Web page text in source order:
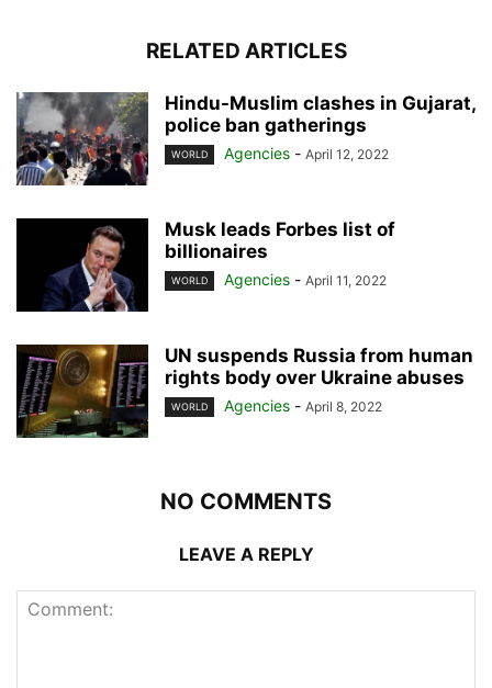
RELATED ARTICLES
Hindu-Muslim clashes in Gujarat,
police ban gatherings
WORLD Agencies - April 12, 2022
Musk leads Forbes list of
billionaires
WORLD Agencies - April 11, 2022
UN suspends Russia from human
rights body over Ukraine abuses
WORLD Agencies - April 8, 2022
NO COMMENTS
LEAVE A REPLY